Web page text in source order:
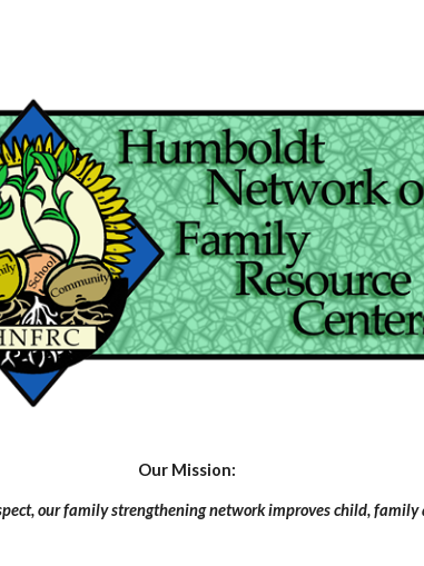
Our Mission:
our family strengthening network improves child,